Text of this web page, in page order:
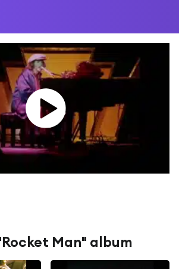
Man" album